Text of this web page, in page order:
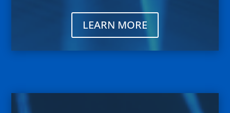
LEARN MORE